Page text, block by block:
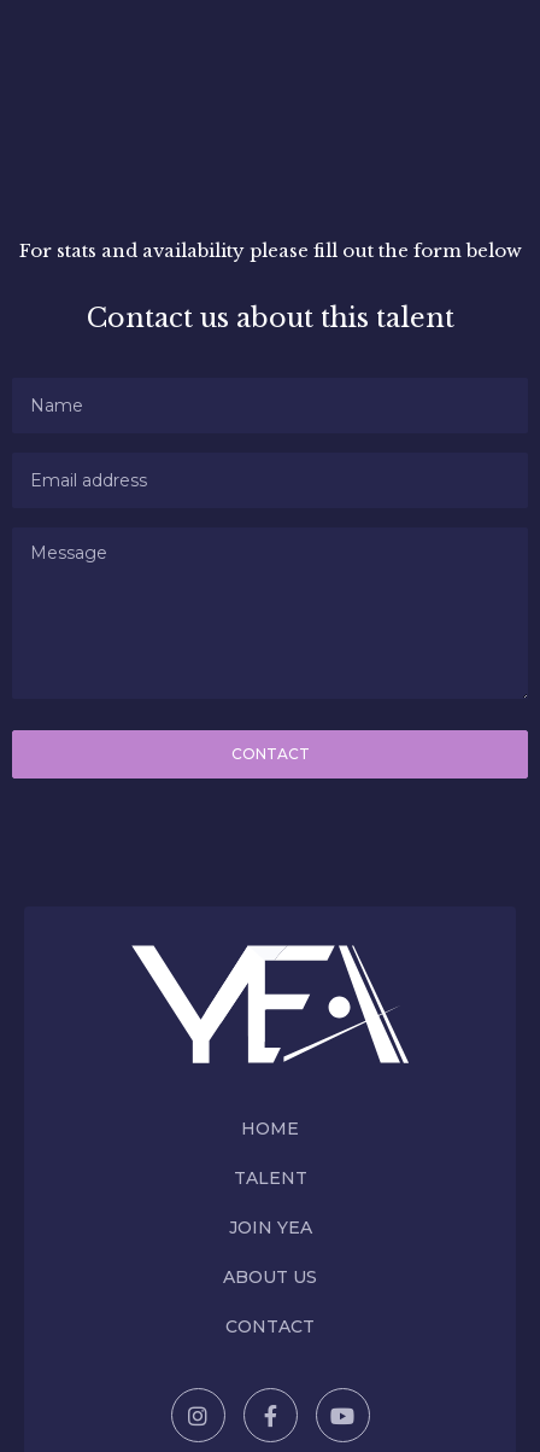
For stats and availability please fill out the form below
Contact us about this talent
CONTACT
HOME
TALENT
JOIN YEA
ABOUT US
CONTACT